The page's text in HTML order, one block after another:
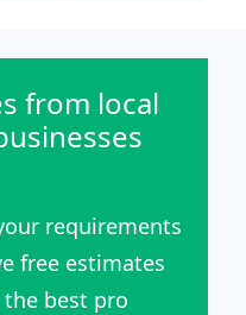
from local
requirements
free estimates
the best pro